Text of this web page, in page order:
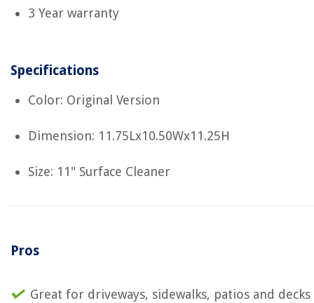
3 Year warranty
Specifications
Color: Original Version
Dimension: 11.75Lx10.50Wx11.25H
Size: 11" Surface Cleaner
Pros
Great for driveways, sidewalks, patios and decks